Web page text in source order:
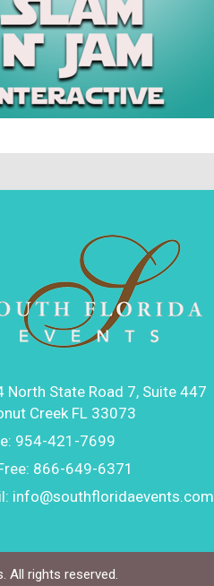
North State Road 7, Suite 447
Creek FL 33073
954-421-7699
866-649-6371
info@southfloridaevents.com
All rights reserved.